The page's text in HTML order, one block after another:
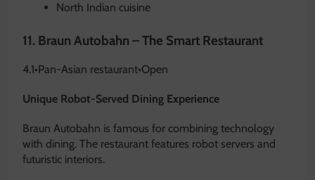
North Indian cuisine
11. Braun Autobahn – The Smart Restaurant
4.1•Pan-Asian restaurant•Open
Unique Robot-Served Dining Experience
Braun Autobahn is famous for combining technology
with dining. The restaurant features robot servers and
futuristic interiors.